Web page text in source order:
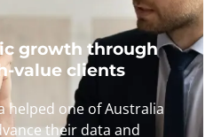
growth through
value clients
helped one of Australia
their data and